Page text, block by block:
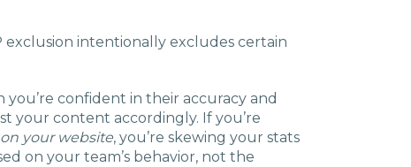
Charlotte, NC
High Point, NC
exclusion intentionally excludes certain
confident in their accuracy and
your content accordingly. If you’re
on your website, you’re skewing your stats
on your team’s behavior, not the